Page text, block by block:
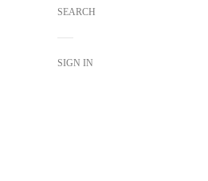
SEARCH
SIGN IN